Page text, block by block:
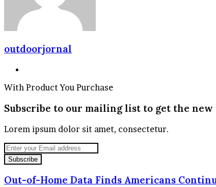
outdoorjornal
With Product You Purchase
Subscribe to our mailing list to get the new
Lorem ipsum dolor sit amet, consectetur.
Enter
your
Email
address
Out-of-Home Data Finds Americans